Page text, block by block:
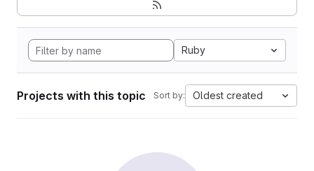
Ruby
Projects with this topic Sort by: Oldest created